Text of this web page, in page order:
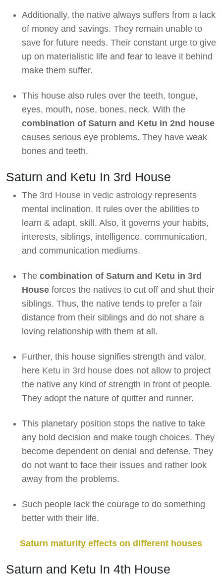
Additionally, the native always suffers from a lack
of money and savings. They remain unable to
save for future needs. Their constant urge to give
up on materialistic life and fear to leave it behind
make them suffer.
This house also rules over the teeth, tongue,
eyes, mouth, nose, bones, neck. With the
combination of Saturn and Ketu in 2nd house
causes serious eye problems. They have weak
bones and teeth.
Saturn and Ketu In 3rd House
The 3rd House in vedic astrology represents
mental inclination. It rules over the abilities to
learn & adapt, skill. Also, it governs your habits,
interests, siblings, intelligence, communication,
and communication mediums.
The combination of Saturn and Ketu in 3rd
House forces the natives to cut off and shut their
siblings. Thus, the native tends to prefer a fair
distance from their siblings and do not share a
loving relationship with them at all.
Further, this house signifies strength and valor,
here Ketu in 3rd house does not allow to project
the native any kind of strength in front of people.
They adopt the nature of quitter and runner.
This planetary position stops the native to take
any bold decision and make tough choices. They
become dependent on denial and defense. They
do not want to face their issues and rather look
away from the problems.
Such people lack the courage to do something
better with their life.
Saturn maturity effects on different houses
Saturn and Ketu In 4th House